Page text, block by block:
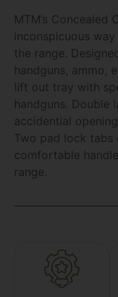
MTM’s Concealed
inconspicuous
the range.
handguns, ammo,
lift out tray with
handguns. Double
accidential
Two pad lock tabs
comfortable
range.